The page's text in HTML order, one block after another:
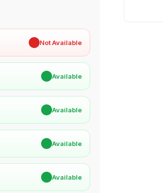
Not Available
Available
Available
Available
Available